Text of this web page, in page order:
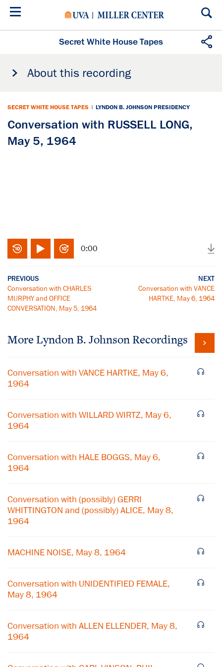
Skip
Secret White House Tapes
About this recording
SECRET WHITE HOUSE TAPES | LYNDON B. JOHNSON PRESIDENCY
Conversation with RUSSELL LONG,
May 5, 1964
0:00
PREVIOUS
Conversation with CHARLES
MURPHY and OFFICE
CONVERSATION, May 5, 1964
NEXT
Conversation with VANCE
HARTKE, May 6, 1964
More Lyndon B. Johnson Recordings
Conversation with VANCE HARTKE, May 6,
1964
Conversation with WILLARD WIRTZ, May 6,
1964
Conversation with HALE BOGGS, May 6,
1964
Conversation with (possibly) GERRI
WHITTINGTON and (possibly) ALICE, May 8,
1964
MACHINE NOISE, May 8, 1964
Conversation with UNIDENTIFIED FEMALE,
May 8, 1964
Conversation with ALLEN ELLENDER, May 8,
1964